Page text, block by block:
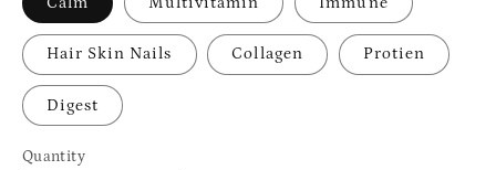
Hair Skin Nails Collagen Protien
Digest
Quantity
Quantity